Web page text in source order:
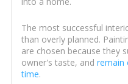
The most successful
than overly planned.
are chosen because they
owner's taste, and remain
time.